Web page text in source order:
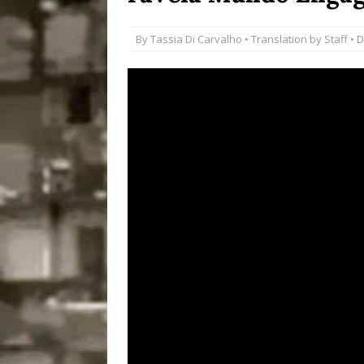
#LEGACYWATCH
ByTassia Di Carvalho • Translation by Staff •